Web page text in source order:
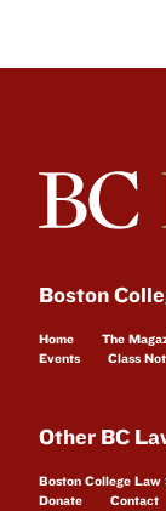
Boston
Home The
Events
Class
Other BC
Boston College Law
Donate
Contact